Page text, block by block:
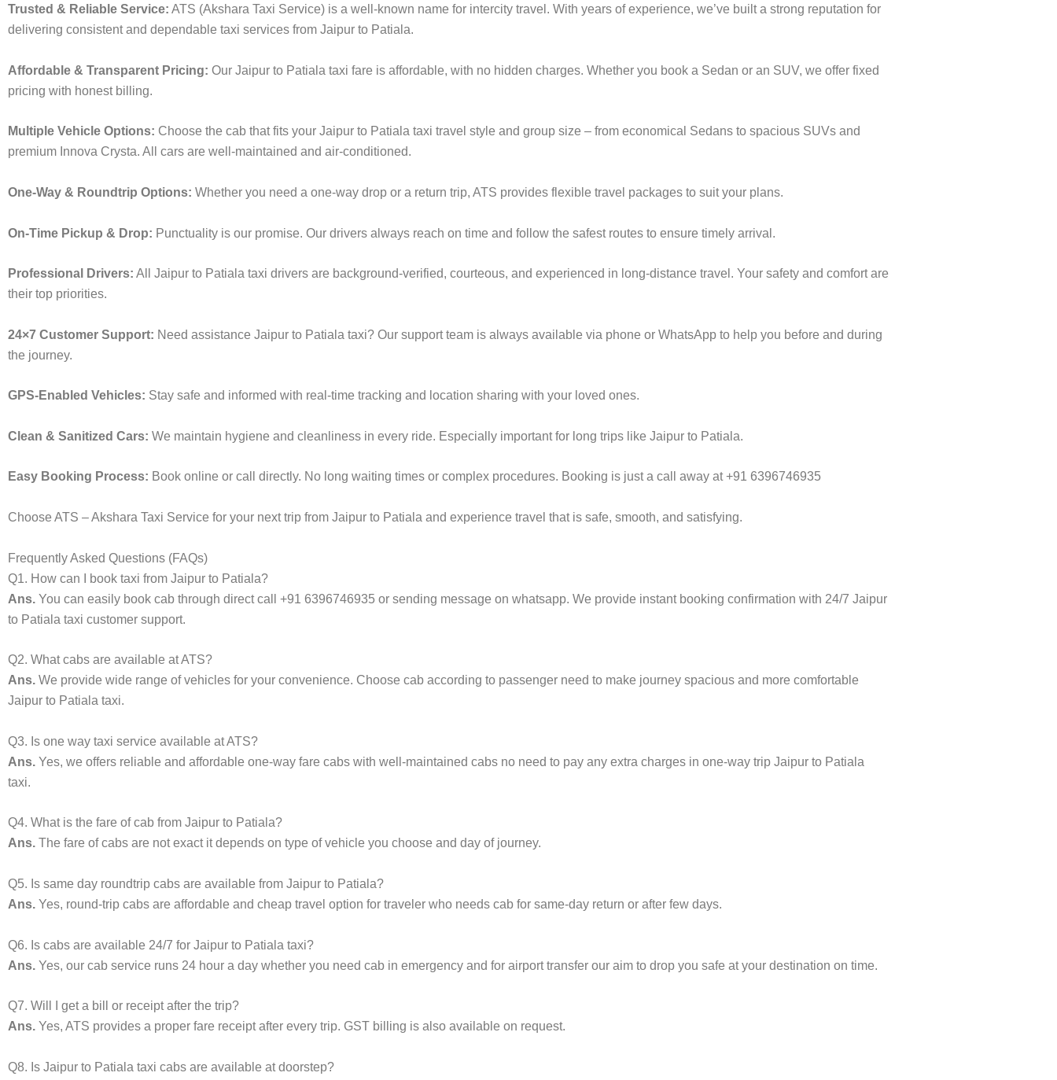
Trusted & Reliable Service: ATS (Akshara Taxi Service) is a well-known name for intercity travel. With years of experience, we’ve built a strong reputation for
delivering consistent and dependable taxi services from Jaipur to Patiala.
Affordable & Transparent Pricing: Our Jaipur to Patiala taxi fare is affordable, with no hidden charges. Whether you book a Sedan or an SUV, we offer fixed
pricing with honest billing.
Multiple Vehicle Options: Choose the cab that fits your Jaipur to Patiala taxi travel style and group size – from economical Sedans to spacious SUVs and
premium Innova Crysta. All cars are well-maintained and air-conditioned.
One-Way & Roundtrip Options: Whether you need a one-way drop or a return trip, ATS provides flexible travel packages to suit your plans.
On-Time Pickup & Drop: Punctuality is our promise. Our drivers always reach on time and follow the safest routes to ensure timely arrival.
Professional Drivers: All Jaipur to Patiala taxi drivers are background-verified, courteous, and experienced in long-distance travel. Your safety and comfort are
their top priorities.
24×7 Customer Support: Need assistance Jaipur to Patiala taxi? Our support team is always available via phone or WhatsApp to help you before and during
the journey.
GPS-Enabled Vehicles: Stay safe and informed with real-time tracking and location sharing with your loved ones.
Clean & Sanitized Cars: We maintain hygiene and cleanliness in every ride. Especially important for long trips like Jaipur to Patiala.
Easy Booking Process: Book online or call directly. No long waiting times or complex procedures. Booking is just a call away at +91 6396746935
Choose ATS – Akshara Taxi Service for your next trip from Jaipur to Patiala and experience travel that is safe, smooth, and satisfying.
Frequently Asked Questions (FAQs)
Q1. How can I book taxi from Jaipur to Patiala?
Ans. You can easily book cab through direct call +91 6396746935 or sending message on whatsapp. We provide instant booking confirmation with 24/7 Jaipur
to Patiala taxi customer support.
Q2. What cabs are available at ATS?
Ans. We provide wide range of vehicles for your convenience. Choose cab according to passenger need to make journey spacious and more comfortable
Jaipur to Patiala taxi.
Q3. Is one way taxi service available at ATS?
Ans. Yes, we offers reliable and affordable one-way fare cabs with well-maintained cabs no need to pay any extra charges in one-way trip Jaipur to Patiala
taxi.
Q4. What is the fare of cab from Jaipur to Patiala?
Ans. The fare of cabs are not exact it depends on type of vehicle you choose and day of journey.
Q5. Is same day roundtrip cabs are available from Jaipur to Patiala?
Ans. Yes, round-trip cabs are affordable and cheap travel option for traveler who needs cab for same-day return or after few days.
Q6. Is cabs are available 24/7 for Jaipur to Patiala taxi?
Ans. Yes, our cab service runs 24 hour a day whether you need cab in emergency and for airport transfer our aim to drop you safe at your destination on time.
Q7. Will I get a bill or receipt after the trip?
Ans. Yes, ATS provides a proper fare receipt after every trip. GST billing is also available on request.
Q8. Is Jaipur to Patiala taxi cabs are available at doorstep?